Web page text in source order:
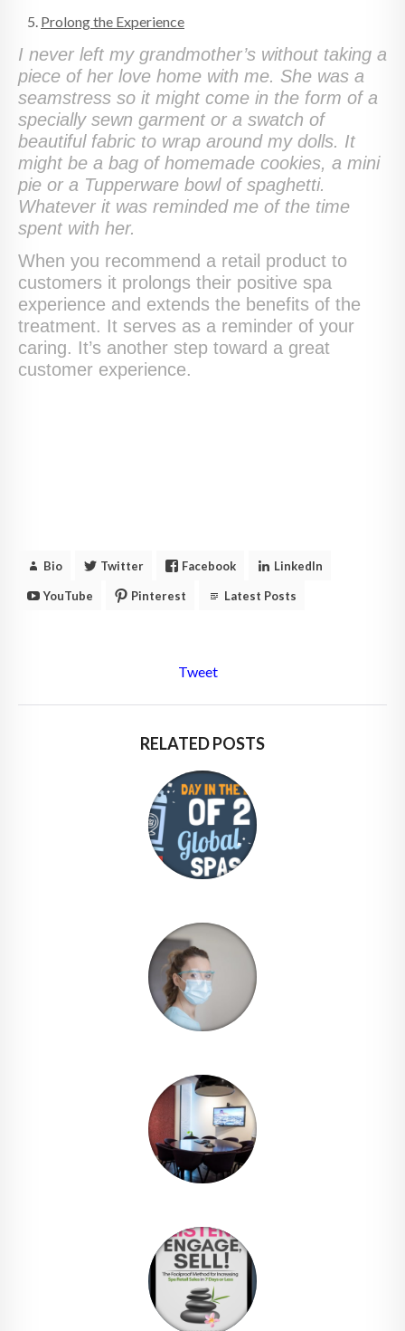
Prolong the Experience
I never left my grandmother’s without taking a
piece of her love home with me. She was a
seamstress so it might come in the form of a
specially sewn garment or a swatch of
beautiful fabric to wrap around my dolls. It
might be a bag of homemade cookies, a mini
pie or a Tupperware bowl of spaghetti.
Whatever it was reminded me of the time
spent with her.
When you recommend a retail product to
customers it prolongs their positive spa
experience and extends the benefits of the
treatment. It serves as a reminder of your
caring. It’s another step toward a great
customer experience.
Bio Twitter Facebook LinkedIn
YouTube Pinterest Latest Posts
Tweet
RELATED POSTS